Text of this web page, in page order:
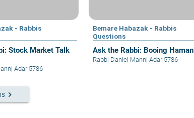
- Rabbis
Stock Market Talk
| Adar 5786
Bemare Habazak - Rabbis
Questions
Ask the Rabbi: Booing Haman
Rabbi Daniel Mann| Adar 5786
keyboard_arrow_right